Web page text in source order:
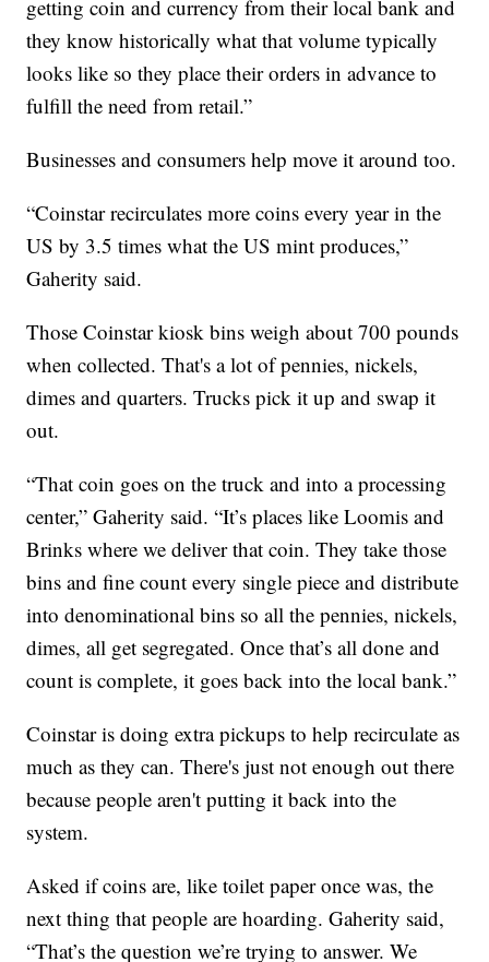
getting coin and currency from their local bank and
they know historically what that volume typically
looks like so they place their orders in advance to
fulfill the need from retail.”
Businesses and consumers help move it around too.
“Coinstar recirculates more coins every year in the
US by 3.5 times what the US mint produces,”
Gaherity said.
Those Coinstar kiosk bins weigh about 700 pounds
when collected. That's a lot of pennies, nickels,
dimes and quarters. Trucks pick it up and swap it
out.
“That coin goes on the truck and into a processing
center,” Gaherity said. “It’s places like Loomis and
Brinks where we deliver that coin. They take those
bins and fine count every single piece and distribute
into denominational bins so all the pennies, nickels,
dimes, all get segregated. Once that’s all done and
count is complete, it goes back into the local bank.”
Coinstar is doing extra pickups to help recirculate as
much as they can. There's just not enough out there
because people aren't putting it back into the
system.
Asked if coins are, like toilet paper once was, the
next thing that people are hoarding. Gaherity said,
“That’s the question we’re trying to answer. We